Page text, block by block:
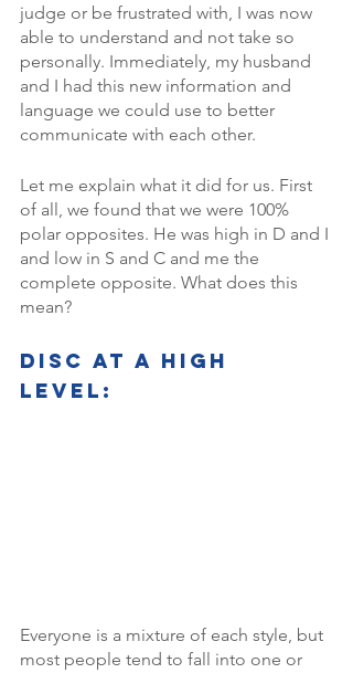
judge or be frustrated with, I was now
able to understand and not take so
personally. Immediately, my husband
and I had this new information and
language we could use to better
communicate with each other.
Let me explain what it did for us. First
of all, we found that we were 100%
polar opposites. He was high in D and I
and low in S and C and me the
complete opposite. What does this
mean?
DISC AT a high
level:
Everyone is a mixture of each style, but
most people tend to fall into one or